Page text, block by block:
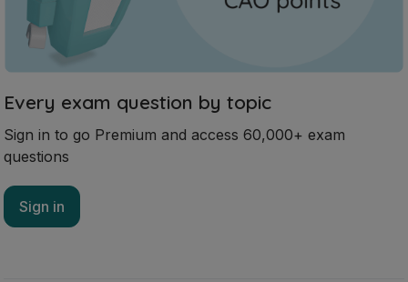
Every exam question by topic
Sign in to go Premium and access 60,000+ exam
questions
Sign in